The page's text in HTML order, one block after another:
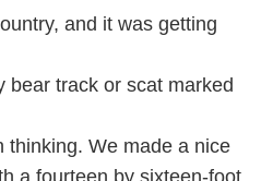
and it was getting
bear track or scat marked
thinking. We made a nice
a fourteen by sixteen-foot